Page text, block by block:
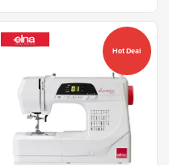
Hot Deal